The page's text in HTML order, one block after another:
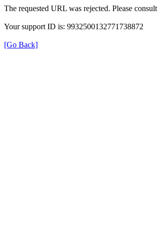
The requested URL was rejected. Please
Your support ID is: 9932500132771738872
[Go Back]